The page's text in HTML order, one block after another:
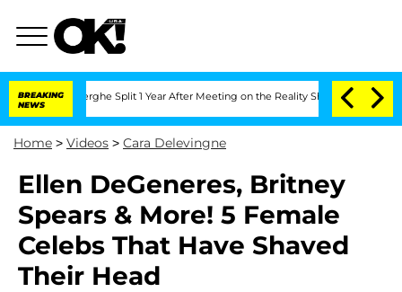
BREAKING
NEWS
Split 1 Year After Meeting on the Reality Show Senate
Home > Videos > Cara Delevingne
Ellen DeGeneres, Britney
Spears & More! 5 Female
Celebs That Have Shaved
Their Head